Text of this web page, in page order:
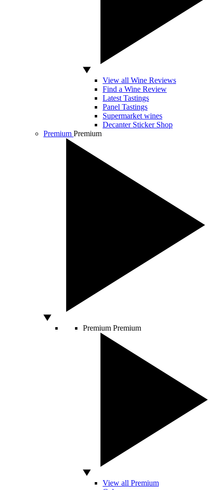
View all Wine Reviews
Find a Wine Review
Latest Tastings
Panel Tastings
Supermarket wines
Decanter Sticker Shop
Premium Premium
Premium Premium
View all Premium